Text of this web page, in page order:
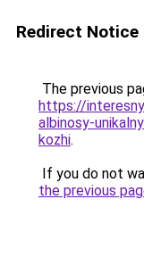
Redirect Notice
The previous
https://
albinosy-
kozhi.
If you do not
the previous